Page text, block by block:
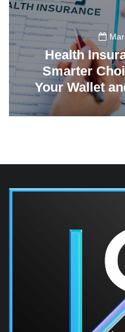
Health
Smarter
Your Wallet